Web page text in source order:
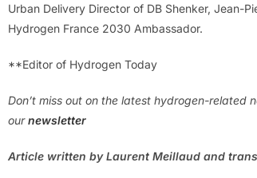
Urban Delivery Director of DB Shenker, Jean-
Hydrogen France 2030 Ambassador.
**Editor of Hydrogen Today
Don’t miss out on the latest hydrogen-related
ournewsletter
Article written by Laurent Meillaud and